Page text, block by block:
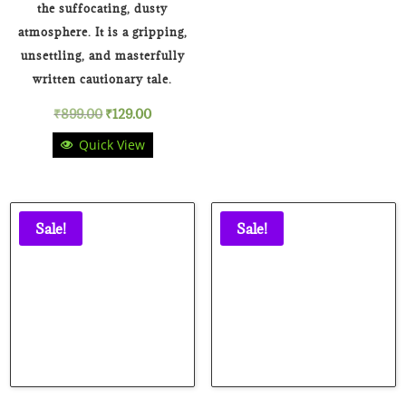
the suffocating, dusty
atmosphere. It is a gripping,
unsettling, and masterfully
written cautionary tale.
₹899.00Original
price
₹129.00Current
Quick View
Sale! Sale!